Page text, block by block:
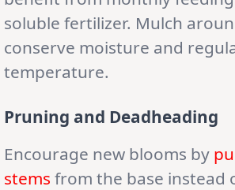
soluble fertilizer. Mulch
conserve moisture and
temperature.
Pruning and Deadheading
Encourage new blooms by
stems from the base instead